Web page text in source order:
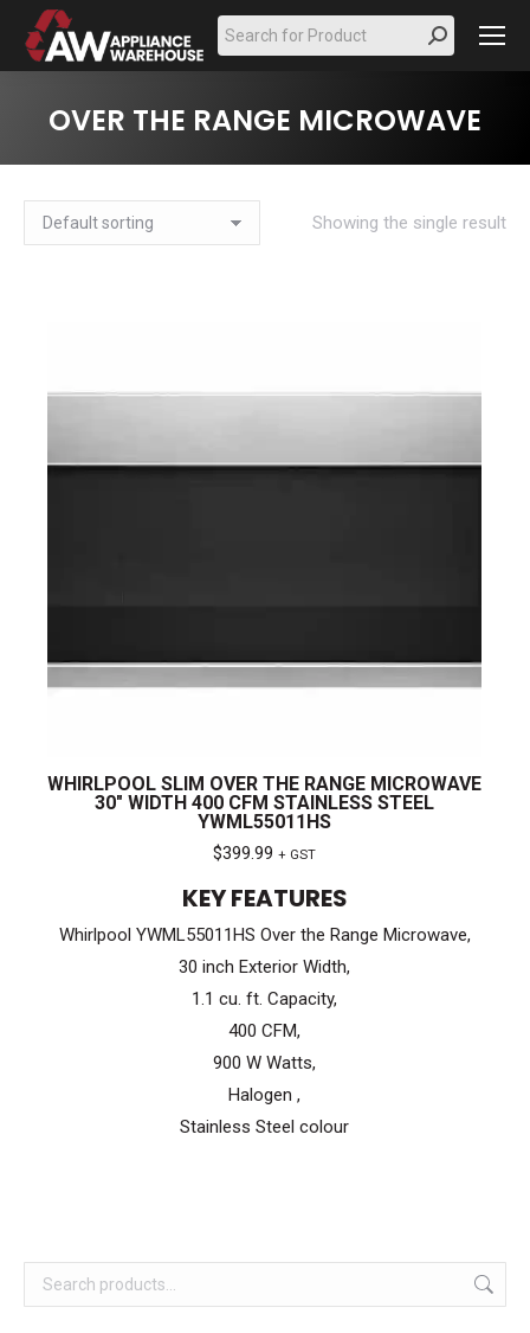
Search:
OVER THE RANGE MICROWAVE
Showing the single result
WHIRLPOOL SLIM OVER THE RANGE MICROWAVE
30″ WIDTH 400 CFM STAINLESS STEEL
YWML55011HS
$399.99 + GST
KEY FEATURES
Whirlpool YWML55011HS Over the Range Microwave,
30 inch Exterior Width,
1.1 cu. ft. Capacity,
400 CFM,
900 W Watts,
Halogen ,
Stainless Steel colour